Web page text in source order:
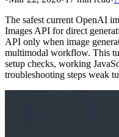
The safest current OpenAI
Images API for direct
API only when image
multimodal workflow. This
setup checks, working
troubleshooting steps weak